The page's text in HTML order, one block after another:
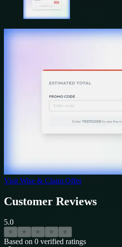
Visit Wise & Claim Offer
Customer Reviews
5.0
★ ★ ★ ★ ★
Based on 0 verified ratings